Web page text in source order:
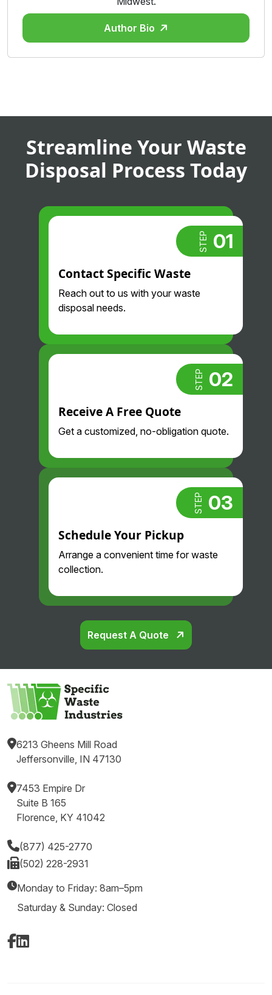
Author Bio
Streamline Your Waste
Disposal Process Today
STEP 01
Contact Specific Waste
Reach out to us with your waste
disposal needs.
STEP 02
Receive A Free Quote
Get a customized, no-obligation quote.
STEP 03
Schedule Your Pickup
Arrange a convenient time for waste
collection.
Request A Quote
6213 Gheens Mill Road
Jeffersonville, IN 47130
7453 Empire Dr
Suite B 165
Florence, KY 41042
(877) 425-2770
(502) 228-2931
Monday to Friday: 8am–5pm
Saturday & Sunday: Closed
Facebook
LinkedIn